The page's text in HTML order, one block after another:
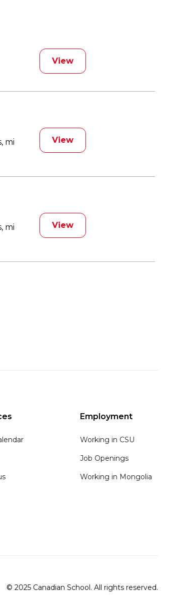
View
mi
View
mi
View
Employment
Working in CSU
Job Openings
Working in Mongolia
© 2025 Canadian School. All rights reserved.